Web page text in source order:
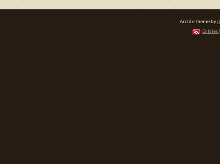
Arclite theme by
Entries